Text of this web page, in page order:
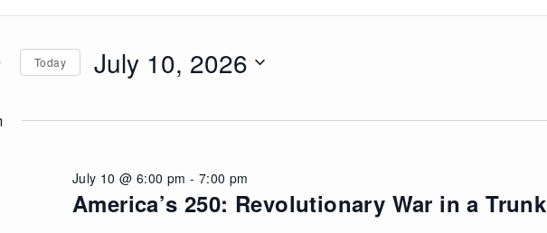
Today July 10, 2026
America’s 250: Revolutionary War in a Trunk
July 10 @ 6:00 pm - 7:00 pm